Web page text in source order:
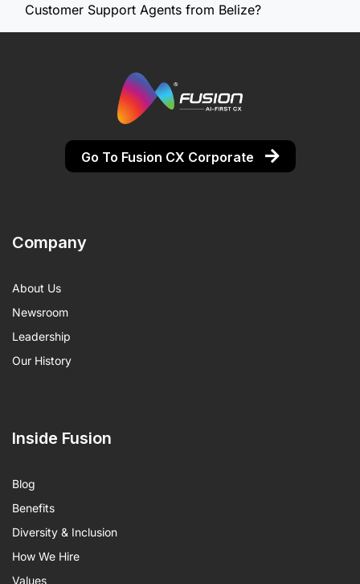
Customer Support Agents from Belize?
Go To Fusion CX Corporate
Company
About Us
Newsroom
Leadership
Our History
Inside Fusion
Blog
Benefits
Diversity & Inclusion
How We Hire
Values